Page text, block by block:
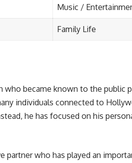
Music /
Family Life
who became known to the public
individuals connected to
he has focused on his
partner who has played an